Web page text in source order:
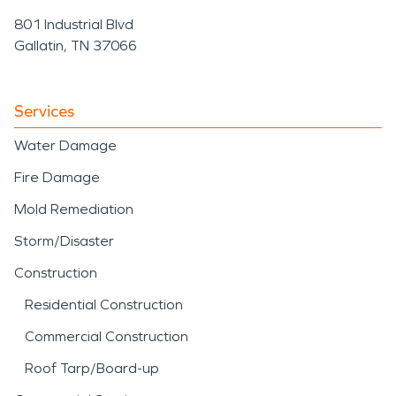
801 Industrial Blvd
Gallatin, TN 37066
Services
Water Damage
Fire Damage
Mold Remediation
Storm/Disaster
Construction
Residential Construction
Commercial Construction
Roof Tarp/Board-up